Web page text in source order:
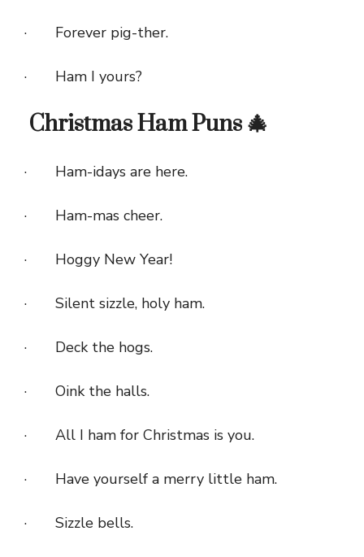
· Forever pig-ther.
· Ham I yours?
Christmas Ham Puns 🎄
· Ham-idays are here.
· Ham-mas cheer.
· Hoggy New Year!
· Silent sizzle, holy ham.
· Deck the hogs.
· Oink the halls.
· All I ham for Christmas is you.
· Have yourself a merry little ham.
· Sizzle bells.